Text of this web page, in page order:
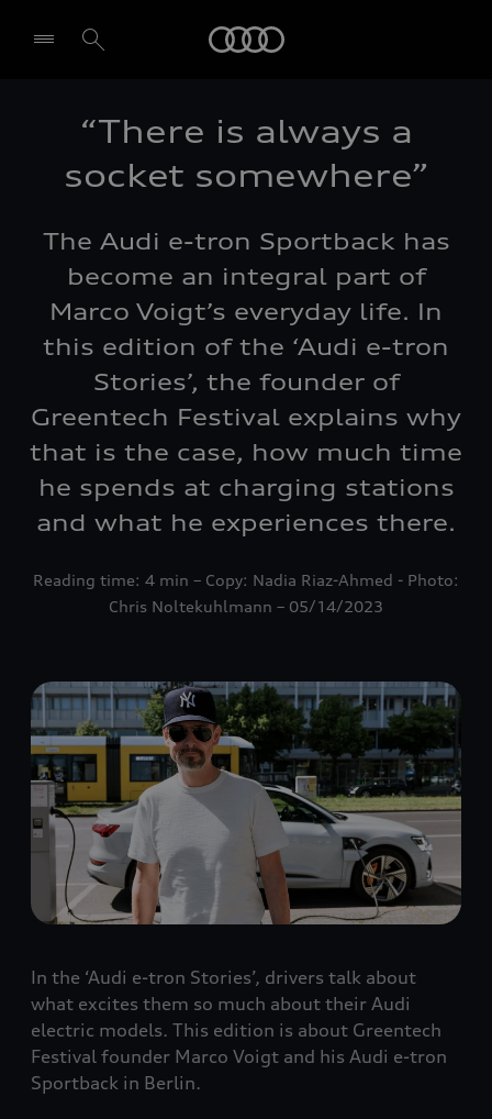
Select dealer
“There is always a
socket somewhere”
The Audi e-tron Sportback has
become an integral part of
Marco Voigt’s everyday life. In
this edition of the ‘Audi e-tron
Stories’, the founder of
Greentech Festival explains why
that is the case, how much time
he spends at charging stations
and what he experiences there.
Reading time: 4 min – Copy: Nadia Riaz-Ahmed - Photo:
Chris Noltekuhlmann – 05/14/2023
In the ‘Audi e-tron Stories’, drivers talk about
what excites them so much about their Audi
electric models. This edition is about Greentech
Festival founder Marco Voigt and his Audi e-tron
Sportback in Berlin.